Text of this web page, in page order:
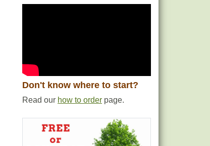
Don't know where to start?
Read our how to order page.